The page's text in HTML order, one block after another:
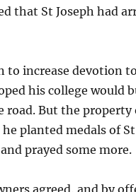
that St Joseph had
to increase devotion
his college would
road. But the property
planted medals of St
prayed some more.